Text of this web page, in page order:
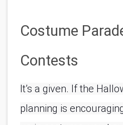
Costume
Contests
It’s a given. If the
planning is